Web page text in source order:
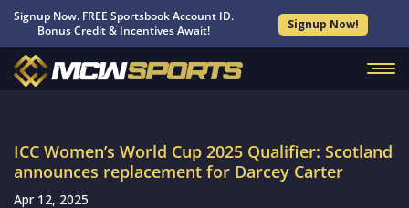
Signup Now. FREE Sportsbook Account ID.
Bonus Credit & Incentives Await!
Signup Now!
ICC Women’s World Cup 2025 Qualifier: Scotland
announces replacement for Darcey Carter
Apr 12, 2025